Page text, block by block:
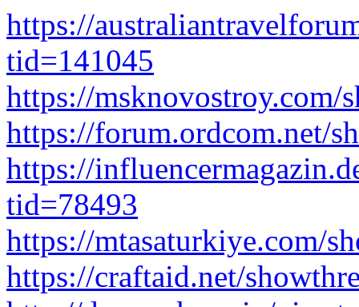
https://
tid=141045
https://msknovostroy.com/
https://forum.ordcom.net/
https://
tid=78493
https://mtasaturkiye.com/
https://craftaid.net/